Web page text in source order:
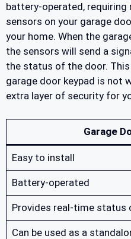
battery-operated, requiring
sensors on your garage
your home. When the
the sensors will send a
the status of the door.
garage door keypad is not
extra layer of security for
Garage
Easy to install
Battery-operated
Provides real-time status
Can be used as a